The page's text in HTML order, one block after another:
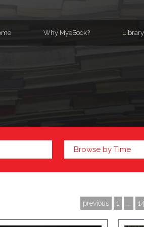
Why MyeBook? Library
previous 1